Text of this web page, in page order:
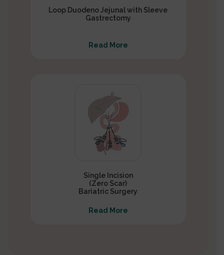
Loop Duodeno Jejunal with Sleeve
Gastrectomy
Read More
Single Incision
(Zero Scar)
Bariatric Surgery
Read More